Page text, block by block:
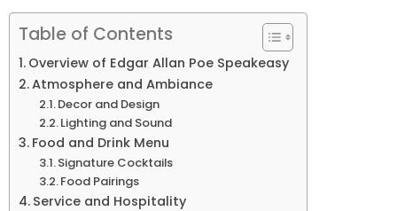
Table of Contents
Overview of Edgar Allan Poe Speakeasy
Atmosphere and Ambiance
Decor and Design
Lighting and Sound
Food and Drink Menu
Signature Cocktails
Food Pairings
Service and Hospitality